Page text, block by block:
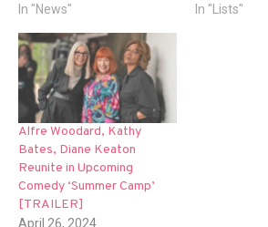
In "News"
In "Lists"
Alfre Woodard, Kathy
Bates, Diane Keaton
Reunite in Upcoming
Comedy ‘Summer Camp’
[TRAILER]
April 26, 2024